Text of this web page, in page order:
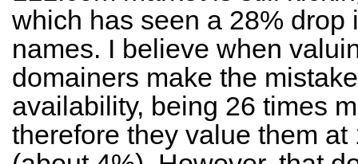
which has seen a 28% drop
names. I believe when
domainers make the
availability, being 26 times
therefore they value them